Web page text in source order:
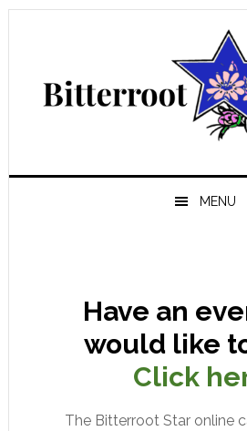
Skip
navigation
Skip
content
Skip
sidebar
Skip
MENU
Have an
would like
Click
The Bitterroot Star online